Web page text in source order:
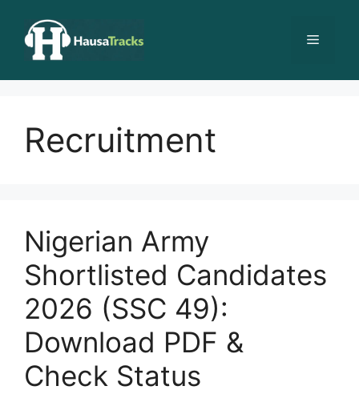
content
Menu
Recruitment
Nigerian Army
Shortlisted Candidates
2026 (SSC 49):
Download PDF &
Check Status